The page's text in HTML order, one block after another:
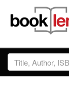
Close
Sign In